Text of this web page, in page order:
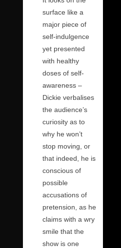
surface like a
major piece of
self-indulgence
yet presented
with healthy
doses of self-
awareness –
Dickie verbalises
the audience’s
curiosity as to
why he won’t
stop moving, or
that indeed, he is
conscious of
possible
accusations of
pretension, as he
claims with a wry
smile that the
show is one